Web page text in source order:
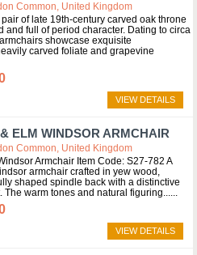
Common, United Kingdom
of late 19th-century carved oak throne
and full of period character. Dating to circa
showcase exquisite
carved foliate and grapevine
VIEW DETAILS
ELM WINDSOR ARMCHAIR
Common, United Kingdom
Armchair Item Code: S27-782 A
armchair crafted in yew wood,
shaped spindle back with a distinctive
The warm tones and natural figuring...
VIEW DETAILS